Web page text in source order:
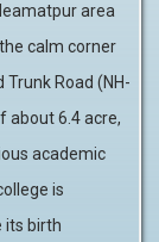
area
calm corner
Road (NH-
about 6.4 acre,
academic
is
its birth